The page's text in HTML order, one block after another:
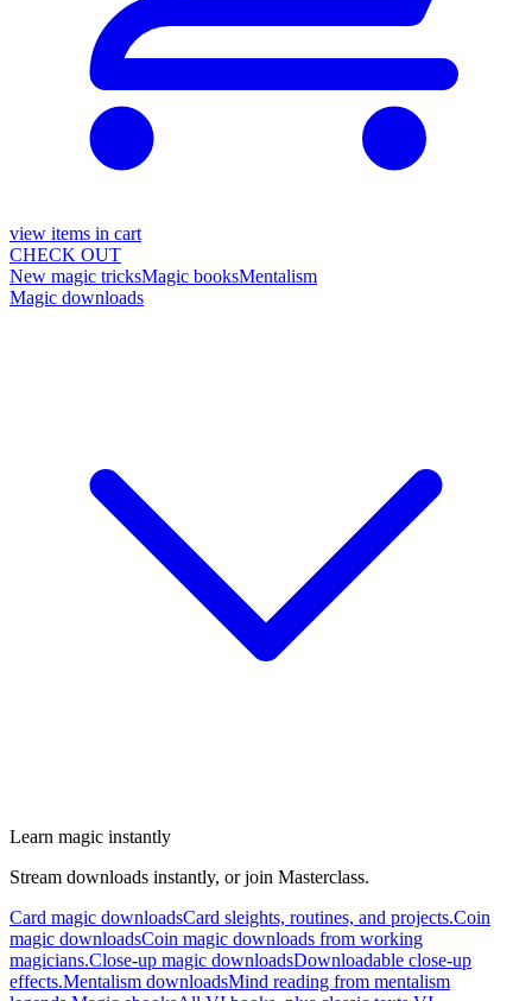
view items in cart
CHECK OUT
New magic tricksMagic booksMentalism
Magic downloads
Learn magic instantly
Stream downloads instantly, or join Masterclass.
Card magic downloadsCard sleights, routines, and projects.Coin
magic downloadsCoin magic downloads from working
magicians.Close-up magic downloadsDownloadable close-up
effects.Mentalism downloadsMind reading from mentalism